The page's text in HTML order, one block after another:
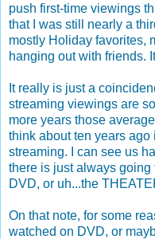
push first-time viewings
that I was still nearly a
mostly Holiday favorites,
hanging out with friends.
It really is just a
streaming viewings are
more years those
think about ten years
streaming. I can see us
there is just always going
DVD, or uh...the
On that note, for some
watched on DVD, or